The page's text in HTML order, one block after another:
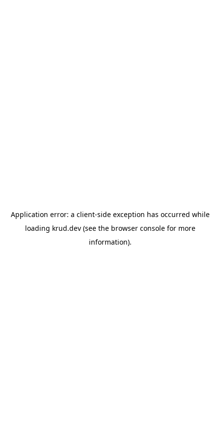
Application error: a client-side exception has occurred while
loading krud.dev(see the browser consolefor more
information).